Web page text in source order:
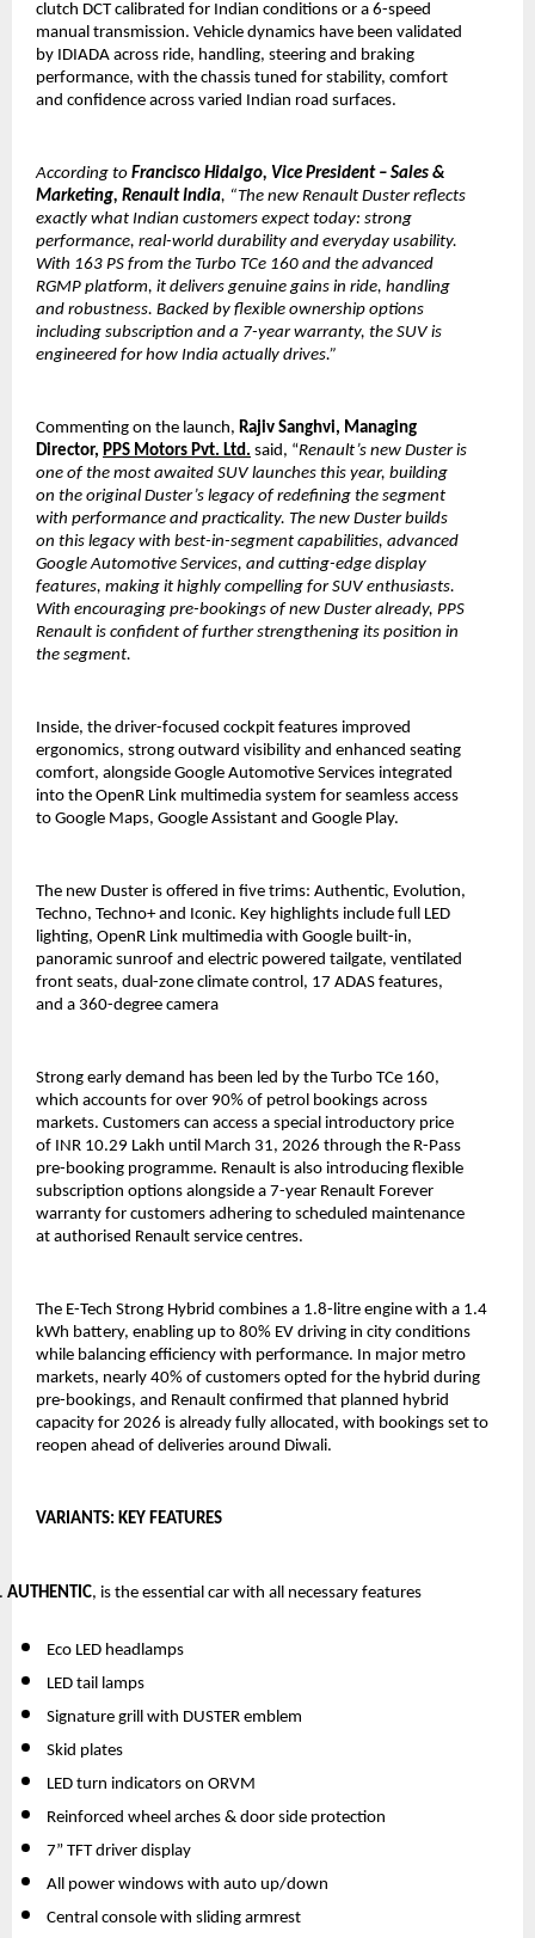
clutch DCT calibrated for Indian conditions or a 6-speed
manual transmission. Vehicle dynamics have been validated
by IDIADA across ride, handling, steering and braking
performance, with the chassis tuned for stability, comfort
and confidence across varied Indian road surfaces.
According to Francisco Hidalgo, Vice President – Sales &
Marketing, Renault India, “The new Renault Duster reflects
exactly what Indian customers expect today: strong
performance, real-world durability and everyday usability.
With 163 PS from the Turbo TCe 160 and the advanced
RGMP platform, it delivers genuine gains in ride, handling
and robustness. Backed by flexible ownership options
including subscription and a 7-year warranty, the SUV is
engineered for how India actually drives.”
Commenting on the launch, Rajiv Sanghvi, Managing
Director, PPS Motors Pvt. Ltd. said, “Renault’s new Duster is
one of the most awaited SUV launches this year, building
on the original Duster’s legacy of redefining the segment
with performance and practicality. The new Duster builds
on this legacy with best-in-segment capabilities, advanced
Google Automotive Services, and cutting-edge display
features, making it highly compelling for SUV enthusiasts.
With encouraging pre-bookings of new Duster already, PPS
Renault is confident of further strengthening its position in
the segment.
Inside, the driver-focused cockpit features improved
ergonomics, strong outward visibility and enhanced seating
comfort, alongside Google Automotive Services integrated
into the OpenR Link multimedia system for seamless access
to Google Maps, Google Assistant and Google Play.
The new Duster is offered in five trims: Authentic, Evolution,
Techno, Techno+ and Iconic. Key highlights include full LED
lighting, OpenR Link multimedia with Google built-in,
panoramic sunroof and electric powered tailgate, ventilated
front seats, dual-zone climate control, 17 ADAS features,
and a 360-degree camera
Strong early demand has been led by the Turbo TCe 160,
which accounts for over 90% of petrol bookings across
markets. Customers can access a special introductory price
of INR 10.29 Lakh until March 31, 2026 through the R-Pass
pre-booking programme. Renault is also introducing flexible
subscription options alongside a 7-year Renault Forever
warranty for customers adhering to scheduled maintenance
at authorised Renault service centres.
The E-Tech Strong Hybrid combines a 1.8-litre engine with a 1.4
kWh battery, enabling up to 80% EV driving in city conditions
while balancing efficiency with performance. In major metro
markets, nearly 40% of customers opted for the hybrid during
pre-bookings, and Renault confirmed that planned hybrid
capacity for 2026 is already fully allocated, with bookings set to
reopen ahead of deliveries around Diwali.
VARIANTS: KEY FEATURES
AUTHENTIC, is the essential car with all necessary features
Eco LED headlamps
LED tail lamps
Signature grill with DUSTER emblem
Skid plates
LED turn indicators on ORVM
Reinforced wheel arches & door side protection
7” TFT driver display
All power windows with auto up/down
Central console with sliding armrest